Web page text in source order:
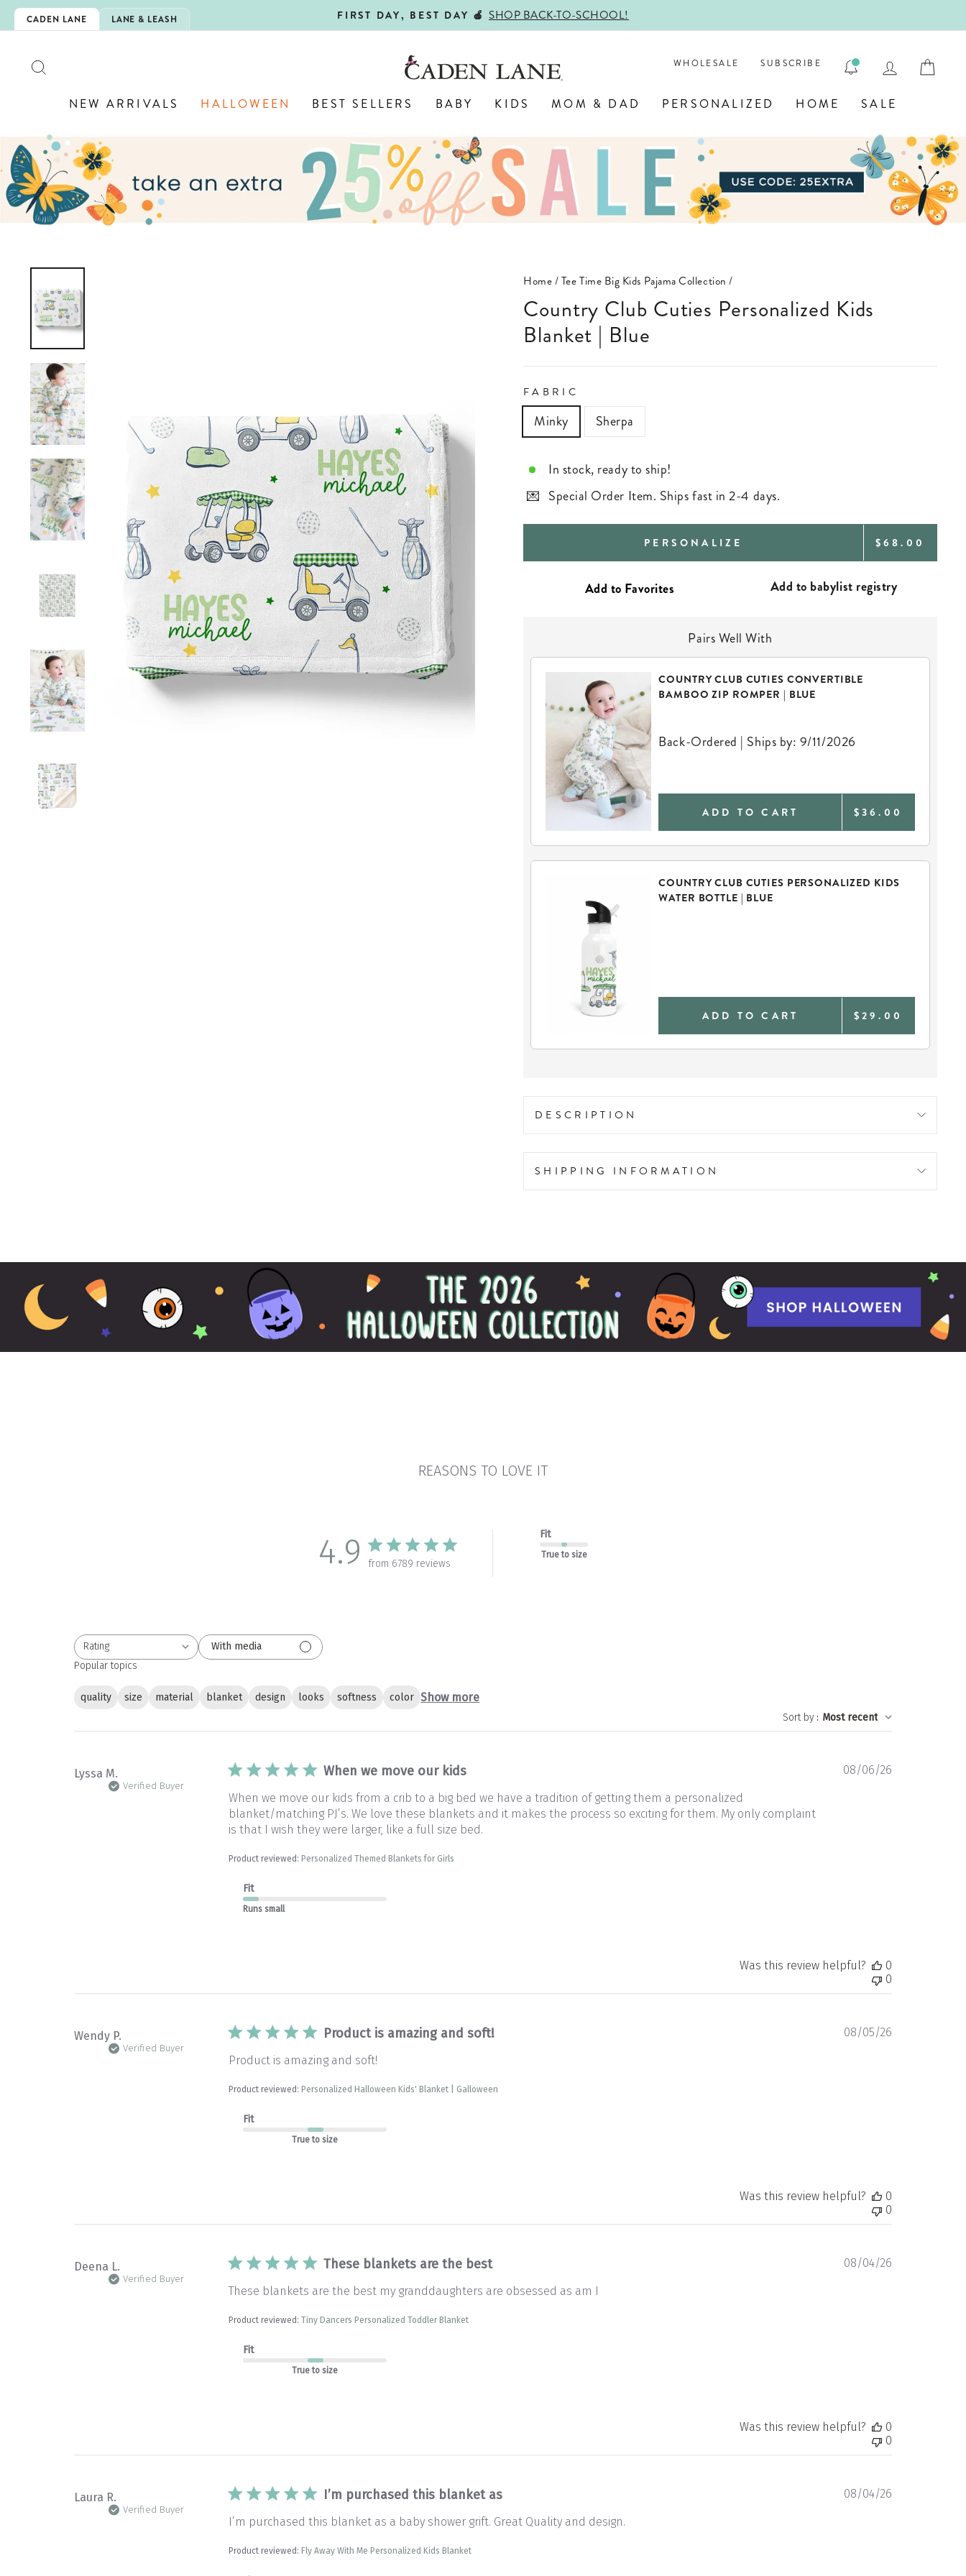
Skip
to
CADEN LANE LANE & LEASH
Pause
IS HERE! FIRST DAY, BEST DAY 🍎 SHOP BACK-TO-SCHOOL!
WHOLESALE SUBSCRIBE LOG IN
NEW ARRIVALS HALLOWEEN BEST SELLERS BABY KIDS MOM & DAD PERSONALIZED HOME SALE
Home/Tee Time Big Kids Pajama Collection /
Country Club Cuties Personalized Kids
Blanket | Blue
FABRIC
Minky Sherpa
In stock, ready to ship!
Special Order Item. Ships fast in 2-4 days.
PERSONALIZE REGULAR
$68.00
Add to babylist registry
Pairs Well With
COUNTRY CLUB CUTIES CONVERTIBLE
BAMBOO ZIP ROMPER | BLUE
Back-Ordered | Ships by: 9/11/2026
ADD TO CART $36.00
COUNTRY CLUB CUTIES PERSONALIZED KIDS
WATER BOTTLE | BLUE
ADD TO CART $29.00
DESCRIPTION
SHIPPING INFORMATION
REASONS TO LOVE IT
4.9 from 6789 reviews
Fit
True to size
Rating
All ratings
With media
Popular topics
quality size material blanket design looks softness color Show more
Sort by: Most recent
Lyssa M.
Verified Buyer
When we move our kids
When we move our kids from a crib to a big bed we have a tradition of getting them a personalized
blanket/matching PJ’s. We love these blankets and it makes the process so exciting for them. My only complaint
is that I wish they were larger, like a full size bed.
Product reviewed: Personalized Themed Blankets for Girls
Fit
Runs small
Published
08/06/26
Was this review helpful?
0
0
Wendy P.
Verified Buyer
Product is amazing and soft!
Product is amazing and soft!
Product reviewed: Personalized Halloween Kids' Blanket | Galloween
Fit
True to size
Published
08/05/26
Was this review helpful?
0
0
Deena L.
Verified Buyer
These blankets are the best
These blankets are the best my granddaughters are obsessed as am I
Product reviewed:Tiny Dancers Personalized Toddler Blanket
Fit
True to size
Published
08/04/26
Was this review helpful?
0
0
Laura R.
Verified Buyer
I’m purchased this blanket as
I’m purchased this blanket as a baby shower grift. Great Quality and design.
Product reviewed: Fly Away With Me Personalized Kids Blanket
Published
08/04/26